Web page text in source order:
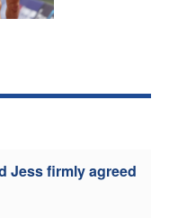
Jess firmly agreed